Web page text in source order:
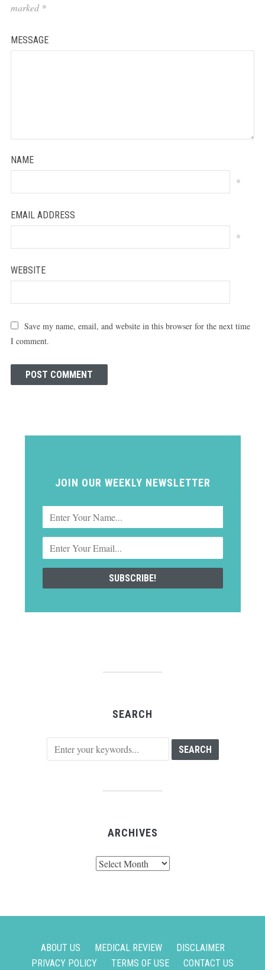
marked *
MESSAGE
NAME
*
EMAIL ADDRESS
*
WEBSITE
Save my name, email, and website in this browser for the next time
I comment.
JOIN OUR WEEKLY NEWSLETTER
SEARCH
ARCHIVES
ABOUT US MEDICAL REVIEW
DISCLAIMER
PRIVACY POLICY
TERMS OF USE CONTACT US